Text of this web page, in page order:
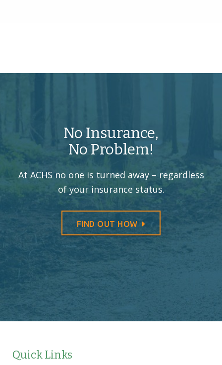
No Insurance,
No Problem!
At ACHS no one is turned away – regardless
of your insurance status.
FIND OUT HOW
Quick Links